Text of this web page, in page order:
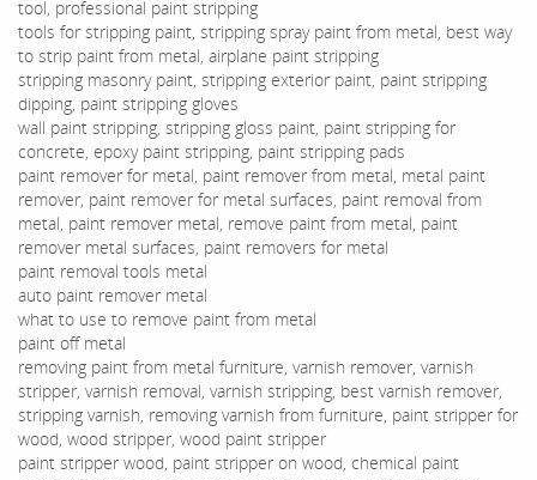
tool, professional paint stripping
tools for stripping paint, stripping spray paint from metal, best way
to strip paint from metal, airplane paint stripping
stripping masonry paint, stripping exterior paint, paint stripping
dipping, paint stripping gloves
wall paint stripping, stripping gloss paint, paint stripping for
concrete, epoxy paint stripping, paint stripping pads
paint remover for metal, paint remover from metal, metal paint
remover, paint remover for metal surfaces, paint removal from
metal, paint remover metal, remove paint from metal, paint
remover metal surfaces, paint removers for metal
paint removal tools metal
auto paint remover metal
what to use to remove paint from metal
paint off metal
removing paint from metal furniture, varnish remover, varnish
stripper, varnish removal, varnish stripping, best varnish remover,
stripping varnish, removing varnish from furniture, paint stripper for
wood, wood stripper, wood paint stripper
paint stripper wood, paint stripper on wood, chemical paint